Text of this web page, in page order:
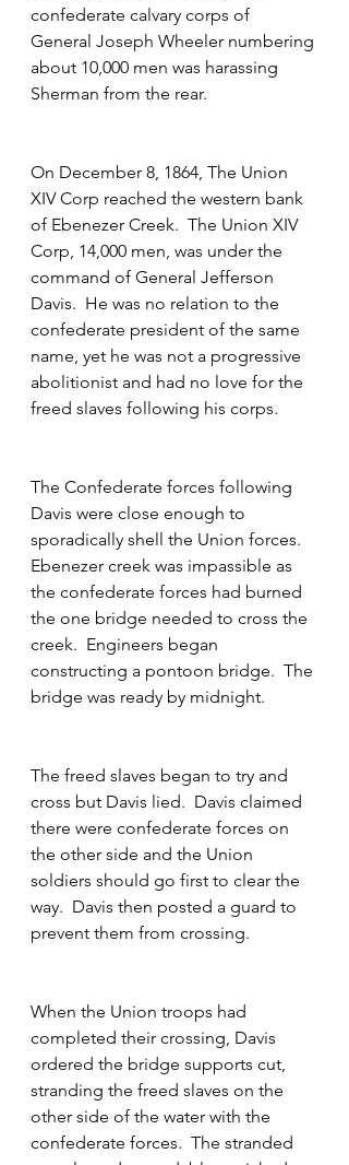
confederate calvary corps of
General Joseph Wheeler numbering
about 10,000 men was harassing
Sherman from the rear.
On December 8, 1864, The Union
XIV Corp reached the western bank
of Ebenezer Creek.  The Union XIV
Corp, 14,000 men, was under the
command of General Jefferson
Davis.  He was no relation to the
confederate president of the same
name, yet he was not a progressive
abolitionist and had no love for the
freed slaves following his corps.
The Confederate forces following
Davis were close enough to
sporadically shell the Union forces.
Ebenezer creek was impassible as
the confederate forces had burned
the one bridge needed to cross the
creek.  Engineers began
constructing a pontoon bridge.  The
bridge was ready by midnight.
The freed slaves began to try and
cross but Davis lied.  Davis claimed
there were confederate forces on
the other side and the Union
soldiers should go first to clear the
way.  Davis then posted a guard to
prevent them from crossing.
When the Union troops had
completed their crossing, Davis
ordered the bridge supports cut,
stranding the freed slaves on the
other side of the water with the
confederate forces.  The stranded